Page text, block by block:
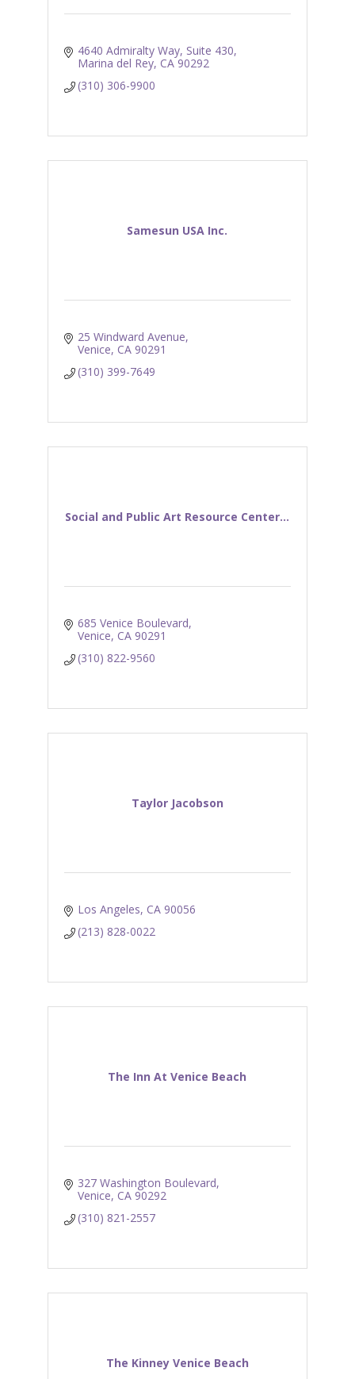
4640 Admiralty Way, Suite 430
Marina del Rey CA 90292
(310) 306-9900
Samesun USA Inc.
25 Windward Avenue
Venice CA 90291
(310) 399-7649
Social and Public Art Resource Center...
685 Venice Boulevard
Venice CA 90291
(310) 822-9560
Taylor Jacobson
Los Angeles CA 90056
(213) 828-0022
The Inn At Venice Beach
327 Washington Boulevard
Venice CA 90292
(310) 821-2557
The Kinney Venice Beach